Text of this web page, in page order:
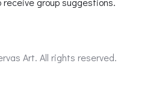
Art. All rights reserved.